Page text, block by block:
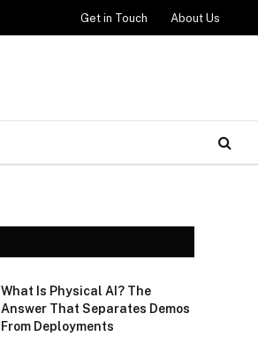
Get in Touch About Us
What Is Physical AI? The
Answer That Separates Demos
From Deployments